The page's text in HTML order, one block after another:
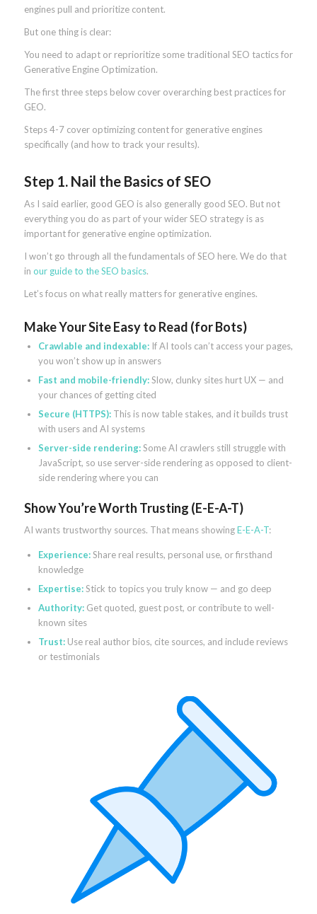
engines pull and prioritize content.
But one thing is clear:
You need to adapt or reprioritize some traditional SEO tactics for
Generative Engine Optimization.
The first three steps below cover overarching best practices for
GEO.
Steps 4-7 cover optimizing content for generative engines
specifically (and how to track your results).
Step 1. Nail the Basics of SEO
As I said earlier, good GEO is also generally good SEO. But not
everything you do as part of your wider SEO strategy is as
important for generative engine optimization.
I won’t go through all the fundamentals of SEO here. We do that
in our guide to the SEO basics.
Let’s focus on what really matters for generative engines.
Make Your Site Easy to Read (for Bots)
Crawlable and indexable:If AI tools can’t access your pages,
you won’t show up in answers
Fast and mobile-friendly:Slow, clunky sites hurt UX — and
your chances of getting cited
Secure (HTTPS):This is now table stakes, and it builds trust
with users and AI systems
Server-side rendering:Some AI crawlers still struggle with
JavaScript, so use server-side rendering as opposed to client-
side rendering where you can
Show You’re Worth Trusting (E-E-A-T)
AI wants trustworthy sources. That means showingE-E-A-T:
Experience:Share real results, personal use, or firsthand
knowledge
Expertise:Stick to topics you truly know — and go deep
Authority:Get quoted, guest post, or contribute to well-
known sites
Trust:Use real author bios, cite sources, and include reviews
or testimonials